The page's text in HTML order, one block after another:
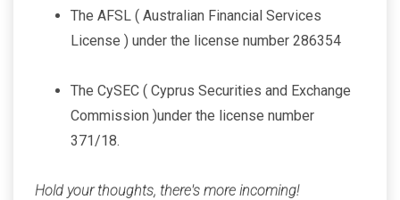
The AFSL ( Australian Financial Services
License ) under the license number 286354
The CySEC ( Cyprus Securities and Exchange
Commission )under the license number
371/18.
Hold your thoughts, there's more incoming!